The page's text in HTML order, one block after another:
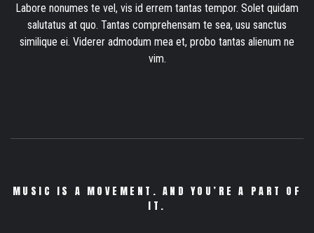
Labore nonumes te vel, vis id errem tantas tempor. Solet quidam
salutatus at quo. Tantas comprehensam te sea, usu sanctus
similique ei. Viderer admodum mea et, probo tantas alienum ne
vim.
MUSIC IS A MOVEMENT. AND YOU’RE A PART OF
IT.